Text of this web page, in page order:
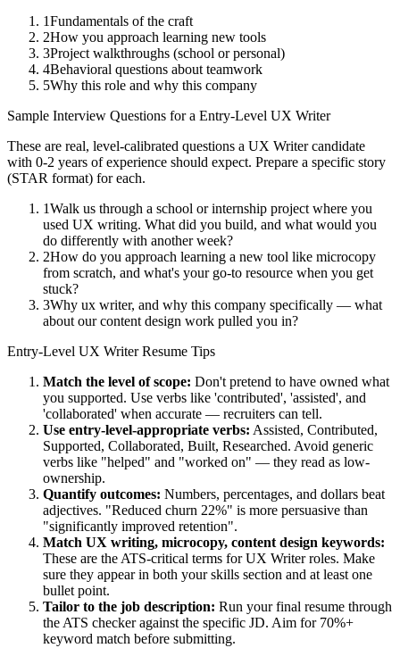
1Fundamentals of the craft
2How you approach learning new tools
3Project walkthroughs (school or personal)
4Behavioral questions about teamwork
5Why this role and why this company
Sample Interview Questions for a Entry-Level UX Writer
These are real, level-calibrated questions a UX Writercandidate
with 0-2 years of experience should expect. Prepare a specific story
(STAR format) for each.
1Walk us through a school or internship project where you
used UX writing. What did you build, and what would you
do differently with another week?
2How do you approach learning a new tool like microcopy
from scratch, and what's your go-to resource when you get
stuck?
3Why ux writer, and why this company specifically — what
about our content design work pulled you in?
Entry-Level UX WriterResume Tips
Match the level of scope: Don't pretend to have owned what
you supported. Use verbs like 'contributed', 'assisted', and
'collaborated' when accurate — recruiters can tell.
Use entry-level-appropriate verbs: Assisted, Contributed,
Supported, Collaborated, Built, Researched. Avoid generic
verbs like "helped" and "worked on" — they read as low-
ownership.
Quantify outcomes: Numbers, percentages, and dollars beat
adjectives. "Reduced churn 22%" is more persuasive than
"significantly improved retention".
Match UX writing, microcopy, content design keywords:
These are the ATS-critical terms forUX Writerroles. Make
sure they appear in both your skills section and at least one
bullet point.
Tailor to the job description: Run your final resume through
the ATS checker against the specific JD. Aim for 70%+
keyword match before submitting.